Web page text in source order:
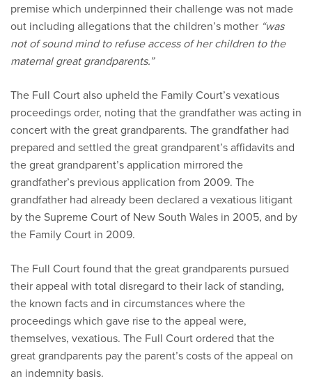
premise which underpinned their challenge was not made
out including allegations that the children’s mother “was
not of sound mind to refuse access of her children to the
maternal great grandparents.”
The Full Court also upheld the Family Court’s vexatious
proceedings order, noting that the grandfather was acting in
concert with the great grandparents. The grandfather had
prepared and settled the great grandparent’s affidavits and
the great grandparent’s application mirrored the
grandfather’s previous application from 2009. The
grandfather had already been declared a vexatious litigant
by the Supreme Court of New South Wales in 2005, and by
the Family Court in 2009.
The Full Court found that the great grandparents pursued
their appeal with total disregard to their lack of standing,
the known facts and in circumstances where the
proceedings which gave rise to the appeal were,
themselves, vexatious. The Full Court ordered that the
great grandparents pay the parent’s costs of the appeal on
an indemnity basis.